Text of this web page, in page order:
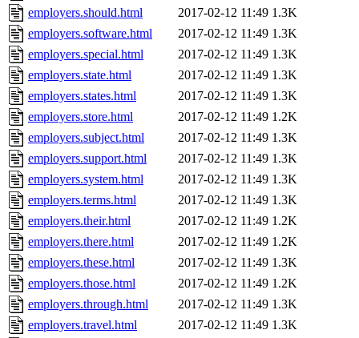
employers.should.html
2017-02-12 11:49 1.3K
employers.software.html
2017-02-12 11:49 1.3K
employers.special.html
2017-02-12 11:49 1.3K
employers.state.html
2017-02-12 11:49 1.3K
employers.states.html
2017-02-12 11:49 1.3K
employers.store.html
2017-02-12 11:49 1.2K
employers.subject.html
2017-02-12 11:49 1.3K
employers.support.html
2017-02-12 11:49 1.3K
employers.system.html
2017-02-12 11:49 1.3K
employers.terms.html
2017-02-12 11:49 1.3K
employers.their.html
2017-02-12 11:49 1.2K
employers.there.html
2017-02-12 11:49 1.2K
employers.these.html
2017-02-12 11:49 1.3K
employers.those.html
2017-02-12 11:49 1.2K
employers.through.html
2017-02-12 11:49 1.3K
employers.travel.html
2017-02-12 11:49 1.3K